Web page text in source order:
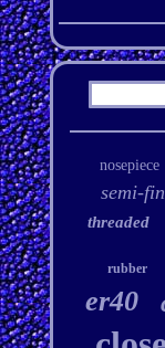
nosepiece
semi-
threaded
rubber
er40